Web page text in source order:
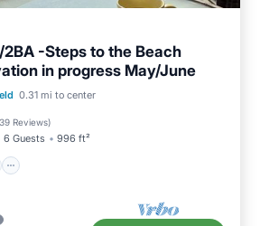
2BA -Steps to the Beach
in progress May/June
0.31 mi to center
Reviews)
6 Guests 996 ft²
Pool
Ocean View